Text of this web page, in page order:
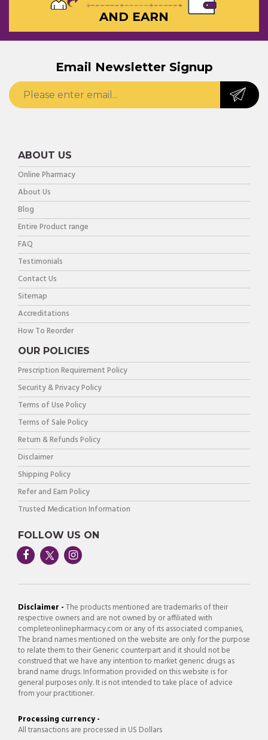
AND EARN
Email Newsletter Signup
ABOUT US
Online Pharmacy
About Us
Blog
Entire Product range
FAQ
Testimonials
Contact Us
Sitemap
Accreditations
How To Reorder
OUR POLICIES
Prescription Requirement Policy
Security & Privacy Policy
Terms of Use Policy
Terms of Sale Policy
Return & Refunds Policy
Disclaimer
Shipping Policy
Refer and Earn Policy
Trusted Medication Information
FOLLOW US ON
Disclaimer -The products mentioned are trademarks of their
respective owners and are not owned by or affiliated with
completeonlinepharmacy.com or any of its associated companies,
The brand names mentioned on the website are only for the purpose
to relate them to their Generic counterpart and it should not be
construed that we have any intention to market generic drugs as
brand name drugs. Information provided on this website is for
general purposes only. It is not intended to take place of advice
from your practitioner.
Processing currency -
All transactions are processed in US Dollars